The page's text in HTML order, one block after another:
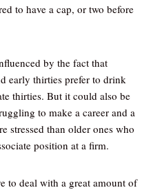
to have a cap, or two before
by the fact that
early thirties prefer to drink
thirties. But it could also be
to make a career and a
stressed than older ones who
position at a firm.
to deal with a great amount of